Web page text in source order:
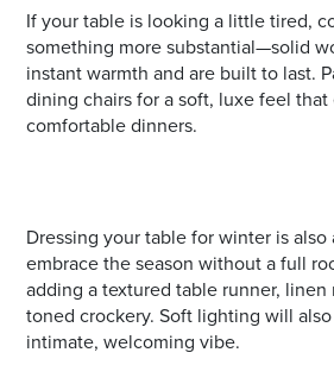
If your table is looking a little tired,
something more substantial—solid
instant warmth and are built to last.
dining chairs for a soft, luxe feel
comfortable dinners.
Dressing your table for winter is also
embrace the season without a full
adding a textured table runner, linen
toned crockery. Soft lighting will
intimate, welcoming vibe.